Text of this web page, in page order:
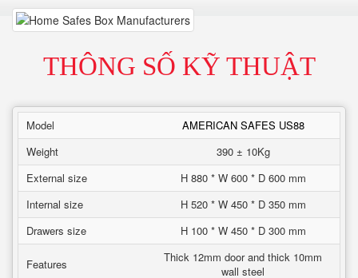
THÔNG SỐ KỸ THUẬT
Model
AMERICAN SAFES US88
Weight
390 ± 10Kg
External size
H 880 * W 600 * D 600 mm
Internal size
H 520 * W 450 * D 350 mm
Drawers size
H 100 * W 450 * D 300 mm
Features
Thick 12mm door and thick 10mm
wall steel